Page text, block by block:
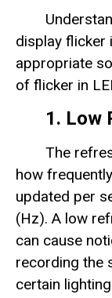
display flicker
appropriate
of flicker in
1. Low
The
how
updated per
(Hz). A low
can cause
recording the
certain